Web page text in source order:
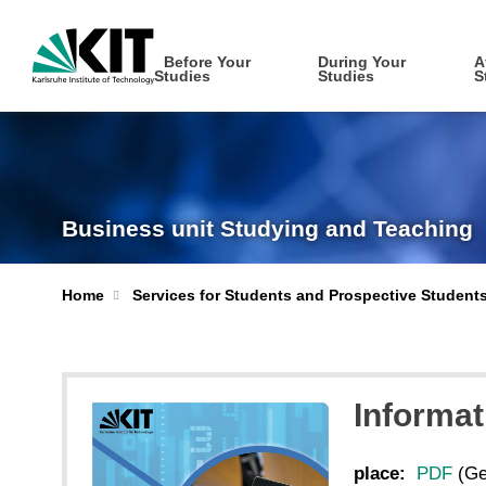
Before Your
Studies
During Your
Studies
Business unit Studying and Teaching
Home Services for Students and Prospective
place: PDF